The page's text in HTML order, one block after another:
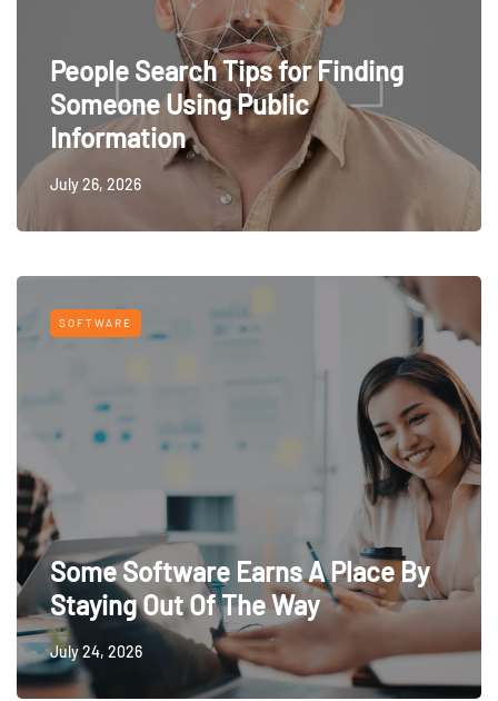
People Search Tips for Finding
Someone Using Public
Information
July 26, 2026
SOFTWARE
Some Software Earns A Place By
Staying Out Of The Way
July 24, 2026